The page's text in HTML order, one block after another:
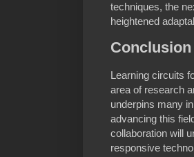
techniques, the
heightened
Conclusion
Learning circuits
area of research
underpins many
advancing this
collaboration will
responsive